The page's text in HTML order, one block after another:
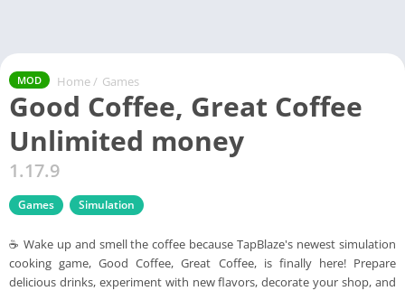
MOD Home / Games
Good Coffee, Great Coffee
Unlimited money
1.17.9
Games Simulation
☕ Wake up and smell the coffee because TapBlaze's newest simulation
cooking game, Good Coffee, Great Coffee, is finally here! Prepare
delicious drinks, experiment with new flavors, decorate your shop, and